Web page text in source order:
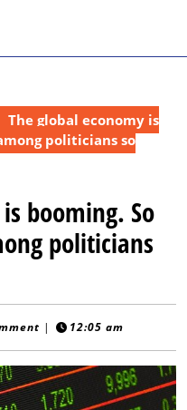
The global economy is
politicians so
booming. So
politicians
| 12:05 am